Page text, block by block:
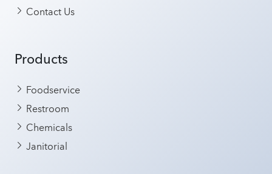
Contact Us
Products
Foodservice
Restroom
Chemicals
Janitorial